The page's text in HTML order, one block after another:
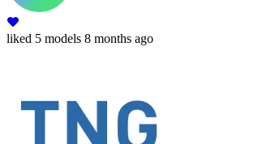
liked 5 models 8 months ago